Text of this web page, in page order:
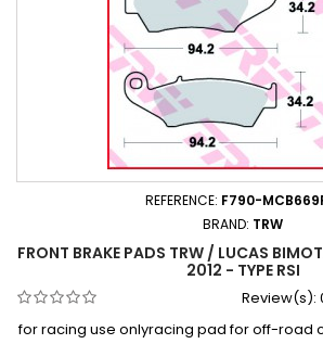
REFERENCE: F790-
BRAND: TRW
FRONT BRAKE PADS TRW / LUCAS
2012 - TYPE RSI
Review(s):
for racing use onlyracing pad for off-road